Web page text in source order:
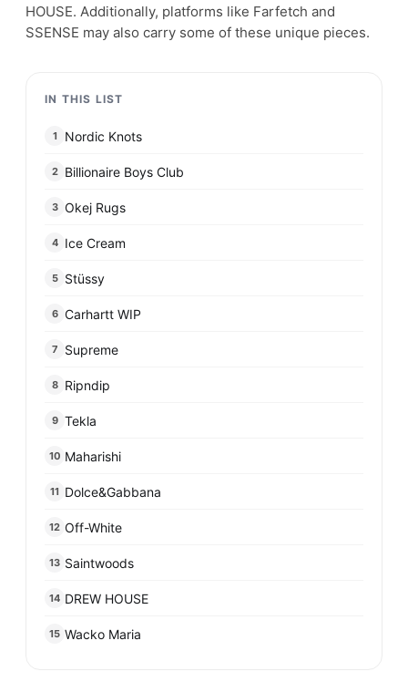
HOUSE. Additionally, platforms like Farfetch and
SSENSE may also carry some of these unique pieces.
IN THIS LIST
1 Nordic Knots
2 Billionaire Boys Club
3 Okej Rugs
4 Ice Cream
5 Stüssy
6 Carhartt WIP
7 Supreme
8 Ripndip
9 Tekla
10 Maharishi
11 Dolce&Gabbana
12 Off-White
13 Saintwoods
14 DREW HOUSE
15 Wacko Maria